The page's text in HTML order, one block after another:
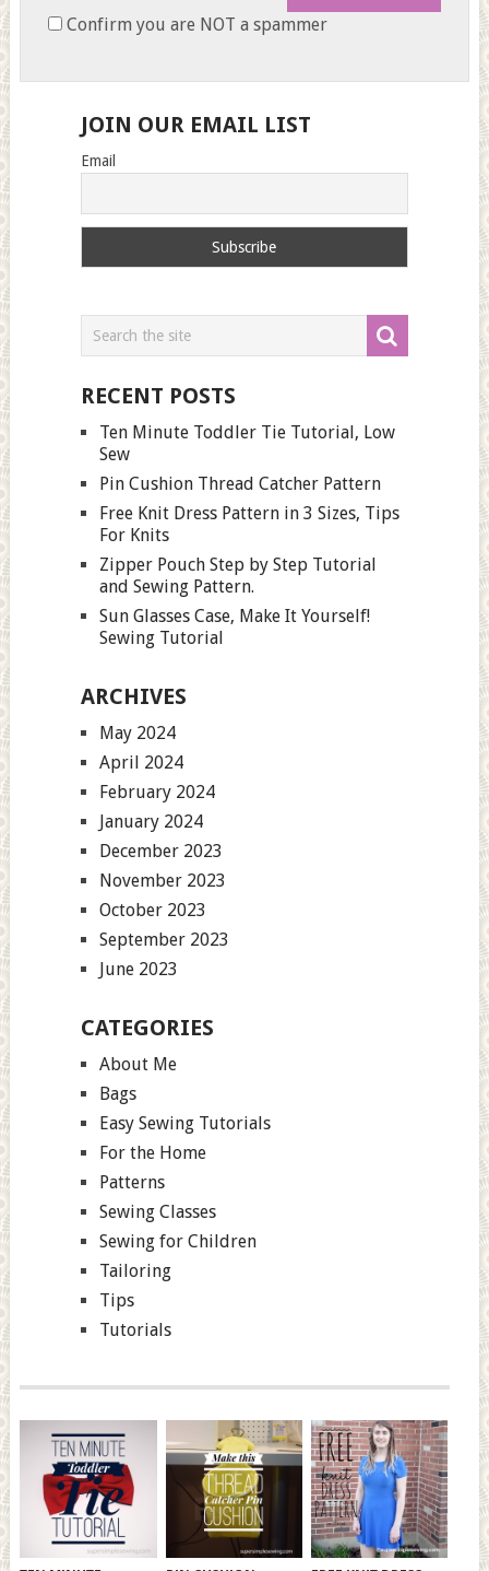
Confirm you are NOT a spammer
JOIN OUR EMAIL LIST
Email
RECENT POSTS
Ten Minute Toddler Tie Tutorial, Low
Sew
Pin Cushion Thread Catcher Pattern
Free Knit Dress Pattern in 3 Sizes, Tips
For Knits
Zipper Pouch Step by Step Tutorial
and Sewing Pattern.
Sun Glasses Case, Make It Yourself!
Sewing Tutorial
ARCHIVES
May 2024
April 2024
February 2024
January 2024
December 2023
November 2023
October 2023
September 2023
June 2023
CATEGORIES
About Me
Bags
Easy Sewing Tutorials
For the Home
Patterns
Sewing Classes
Sewing for Children
Tailoring
Tips
Tutorials